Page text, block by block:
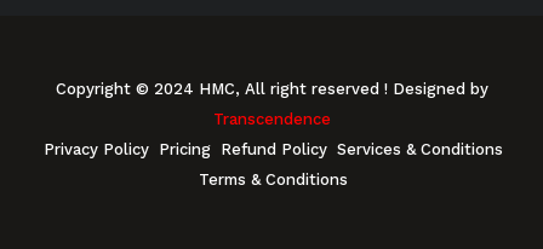
Copyright © 2024 HMC, All right reserved ! Designed by
Transcendence
Privacy Policy Pricing Refund Policy Services & Conditions
Terms & Conditions